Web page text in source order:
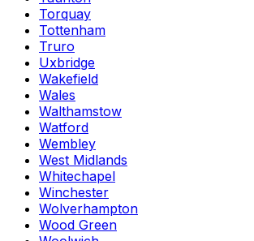
Torquay
Tottenham
Truro
Uxbridge
Wakefield
Wales
Walthamstow
Watford
Wembley
West Midlands
Whitechapel
Winchester
Wolverhampton
Wood Green